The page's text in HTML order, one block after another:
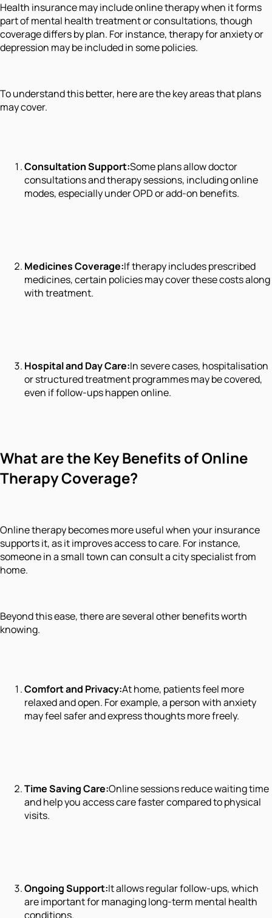
Health insurance may include online therapy when it forms
part of mental health treatment or consultations, though
coverage differs by plan. For instance, therapy for anxiety or
depression may be included in some policies.
To understand this better, here are the key areas that plans
may cover.
Consultation Support:Some plans allow doctor
consultations and therapy sessions, including online
modes, especially under OPD or add-on benefits.
Medicines Coverage:If therapy includes prescribed
medicines, certain policies may cover these costs along
with treatment.
Hospital and Day Care:In severe cases, hospitalisation
or structured treatment programmes may be covered,
even if follow-ups happen online.
What are the Key Benefits of Online
Therapy Coverage?
Online therapy becomes more useful when your insurance
supports it, as it improves access to care. For instance,
someone in a small town can consult a city specialist from
home.
Beyond this ease, there are several other benefits worth
knowing.
Comfort and Privacy:At home, patients feel more
relaxed and open. For example, a person with anxiety
may feel safer and express thoughts more freely.
Time Saving Care:Online sessions reduce waiting time
and help you access care faster compared to physical
visits.
Ongoing Support:It allows regular follow-ups, which
are important for managing long-term mental health
conditions.